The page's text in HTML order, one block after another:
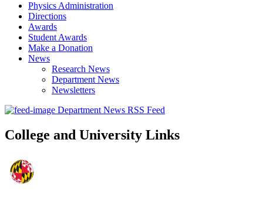
Physics Administration
Directions
Awards
Student Awards
Make a Donation
News
Research News
Department News
Newsletters
Department News RSS Feed
College and University Links